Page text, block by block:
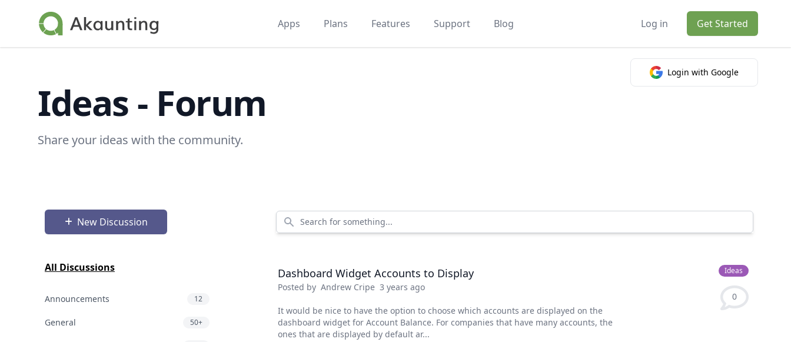
Akaunting
Apps
Plans Features Support Blog Log in Get Started
Login with Google
Ideas - Forum
Share your ideas with the community.
New Discussion Search for something...
All Discussions
Announcements 12
General 50+
Dashboard Widget Accounts to Display
Posted by Andrew Cripe 3 years ago
It would be nice to have the option to choose which accounts are displayed on the
dashboard widget for Account Balance. For companies that have many accounts, the
ones that are displayed by default ar...
Ideas
0